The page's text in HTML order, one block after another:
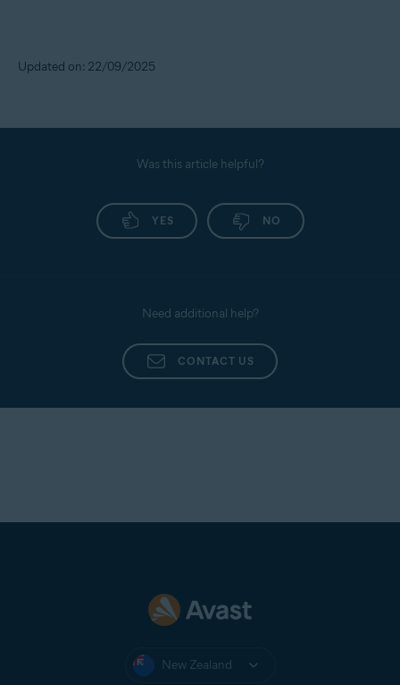
Updated on: 22/09/2025
Was this article helpful?
YES NO
Need additional help?
CONTACT US
New Zealand